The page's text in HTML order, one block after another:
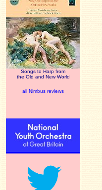
Songs to Harp from
the Old and New World
all Nimbus reviews